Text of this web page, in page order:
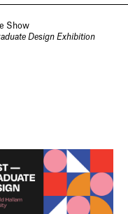
Show
Design Exhibition